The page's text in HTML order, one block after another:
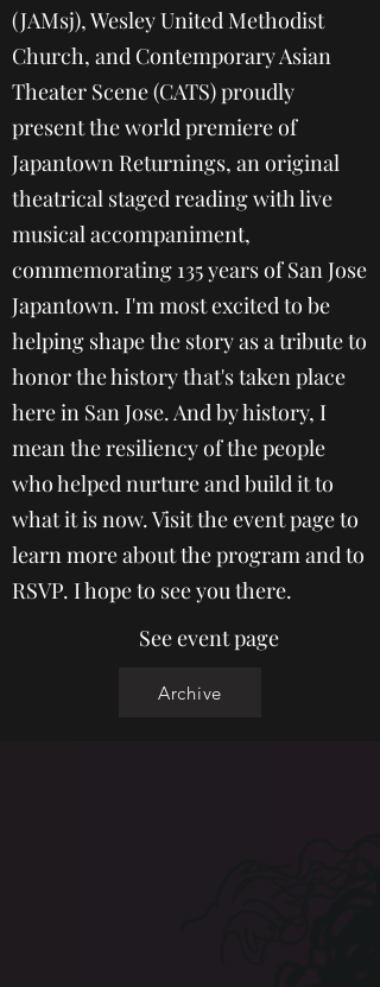
(JAMsj), Wesley United Methodist
Church, and Contemporary Asian
Theater Scene (CATS) proudly
present the world premiere of
Japantown Returnings, an original
theatrical staged reading with live
musical accompaniment,
commemorating 135 years of San Jose
Japantown. I'm most excited to be
helping shape the story as a tribute to
honor the history that's taken place
here in San Jose. And by history, I
mean the resiliency of the people
who helped nurture and build it to
what it is now. Visit the event page to
learn more about the program and to
RSVP. I hope to see you there.
See event page
Archive